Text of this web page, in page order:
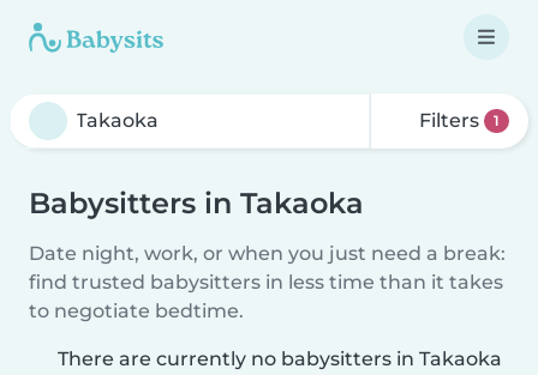
Filters 1
Babysitters in Takaoka
Date night, work, or when you just need a break:
find trusted babysitters in less time than it takes
to negotiate bedtime.
There are currently no babysitters in Takaoka